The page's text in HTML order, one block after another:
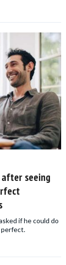
seeing
if he could do
perfect.